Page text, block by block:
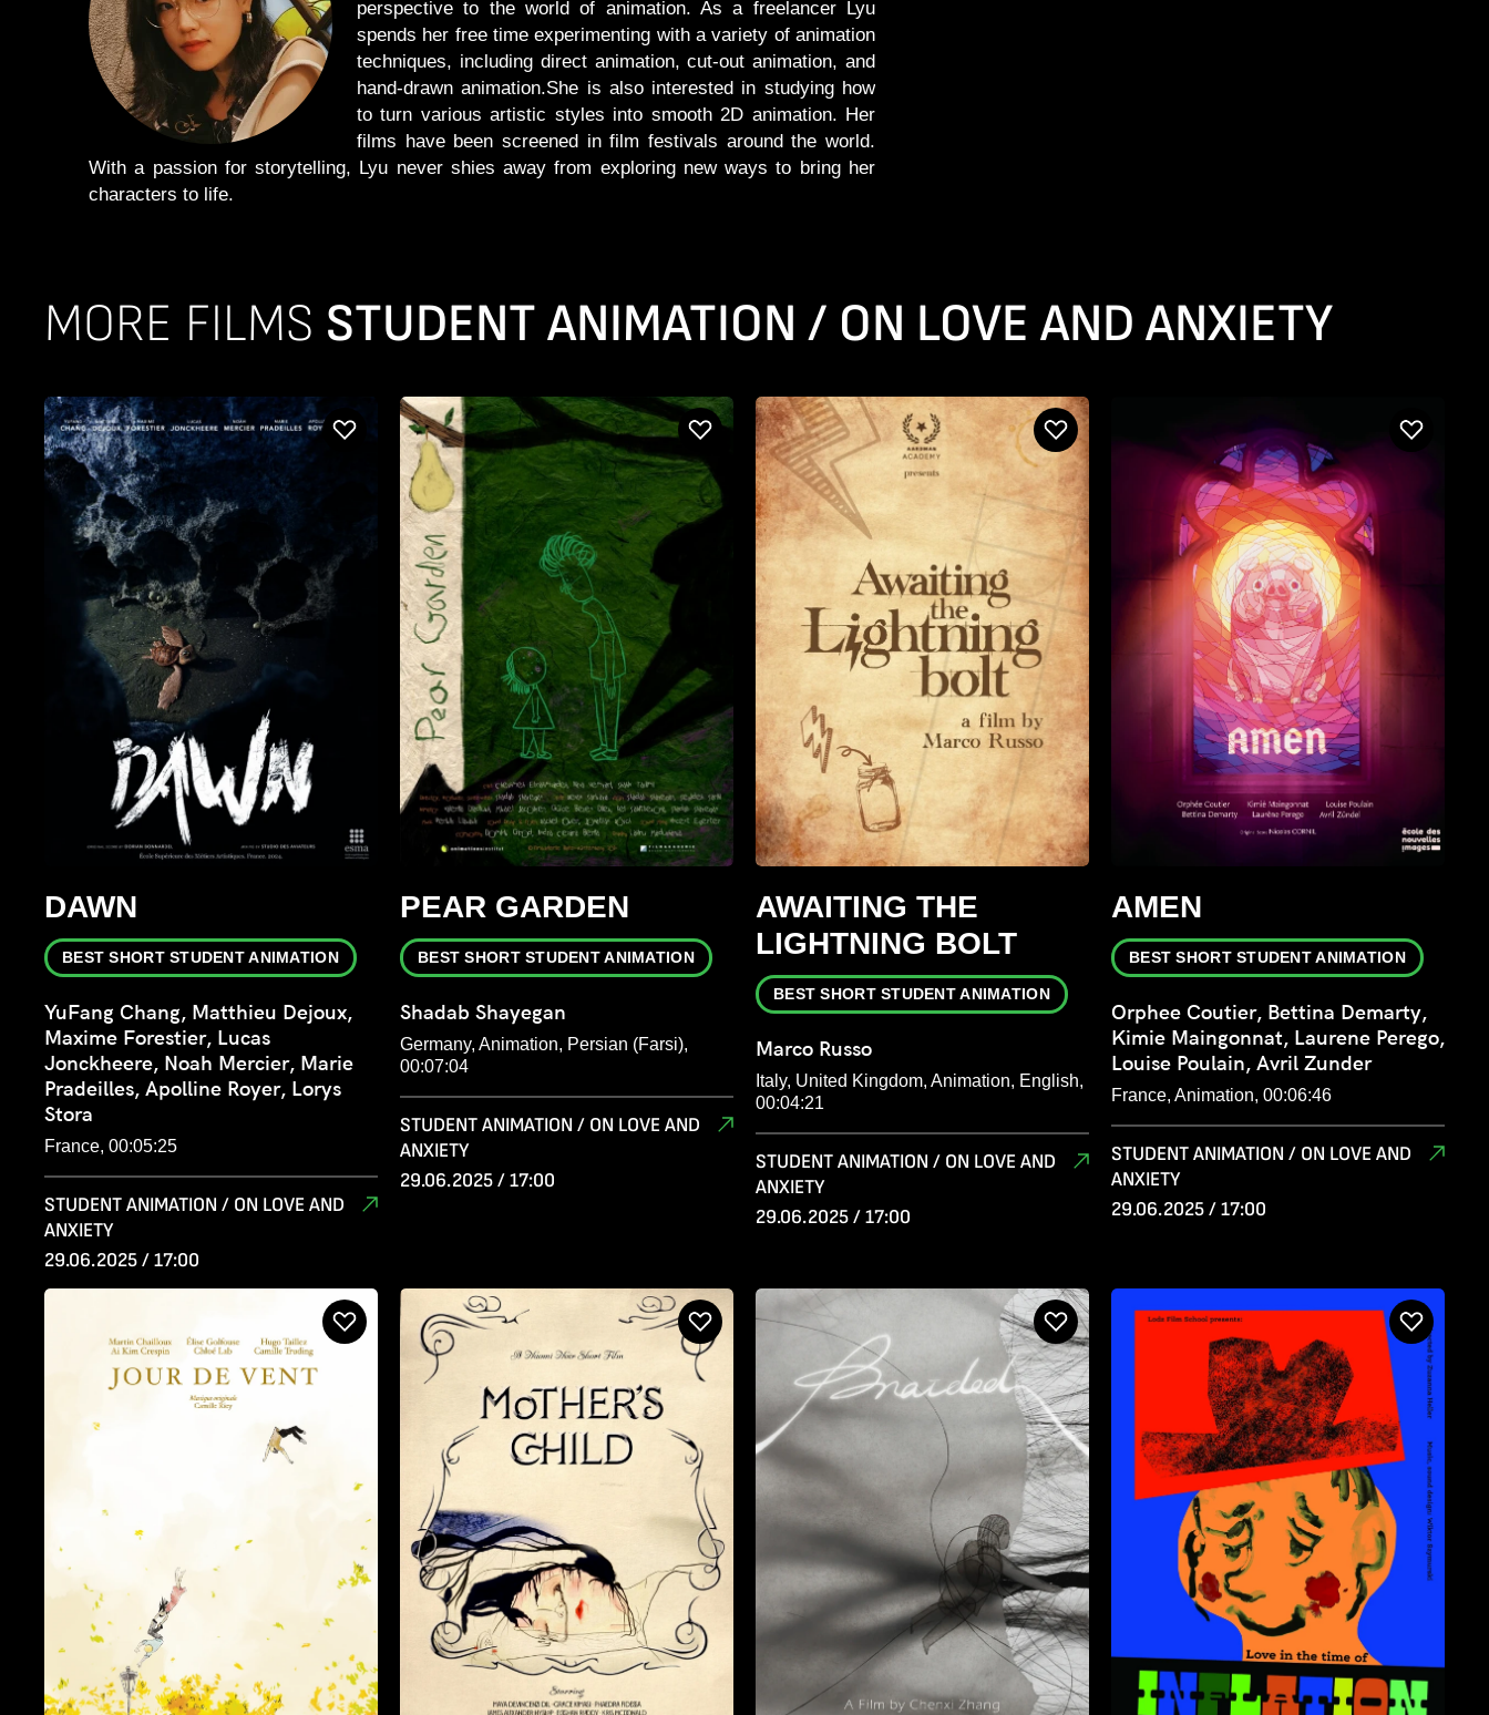
perspective to the world of animation. As a freelancer Lyu
spends her free time experimenting with a variety of animation
techniques, including direct animation, cut-out animation, and
hand-drawn animation.She is also interested in studying how
to turn various artistic styles into smooth 2D animation. Her
films have been screened in film festivals around the world.
With a passion for storytelling, Lyu never shies away from exploring new ways to bring her
characters to life.
MORE FILMS STUDENT ANIMATION / ON LOVE AND ANXIETY
DAWN
BEST SHORT STUDENT ANIMATION
YuFang Chang, Matthieu Dejoux,
Maxime Forestier, Lucas
Jonckheere, Noah Mercier, Marie
Pradeilles, Apolline Royer, Lorys
Stora
France, 00:05:25
STUDENT ANIMATION / ON LOVE AND
ANXIETY
29.06.2025 / 17:00
PEAR GARDEN
BEST SHORT STUDENT ANIMATION
Shadab Shayegan
Germany, Animation, Persian (Farsi),
00:07:04
STUDENT ANIMATION / ON LOVE AND
ANXIETY
29.06.2025 / 17:00
AWAITING THE
LIGHTNING BOLT
BEST SHORT STUDENT ANIMATION
Marco Russo
Italy, United Kingdom, Animation, English,
00:04:21
STUDENT ANIMATION / ON LOVE AND
ANXIETY
29.06.2025 / 17:00
AMEN
BEST SHORT STUDENT ANIMATION
Orphee Coutier, Bettina Demarty,
Kimie Maingonnat, Laurene Perego,
Louise Poulain, Avril Zunder
France, Animation, 00:06:46
STUDENT ANIMATION / ON LOVE AND
ANXIETY
29.06.2025 / 17:00